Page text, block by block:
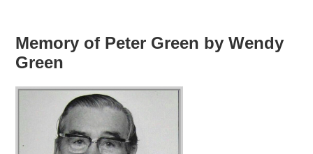
Memory of Peter Green by Wendy
Green